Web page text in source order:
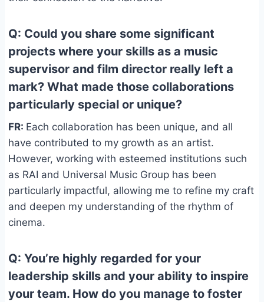
Q: Could you share some significant
projects where your skills as a music
supervisor and film director really left a
mark? What made those collaborations
particularly special or unique?
FR: Each collaboration has been unique, and all
have contributed to my growth as an artist.
However, working with esteemed institutions such
as RAI and Universal Music Group has been
particularly impactful, allowing me to refine my craft
and deepen my understanding of the rhythm of
cinema.
Q: You’re highly regarded for your
leadership skills and your ability to inspire
your team. How do you manage to foster